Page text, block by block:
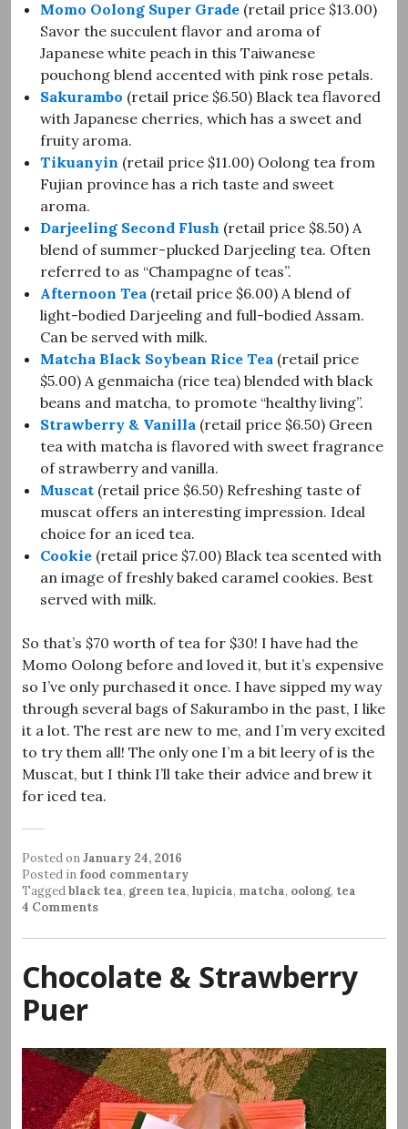
Momo Oolong Super Grade (retail price $13.00)
Savor the succulent flavor and aroma of
Japanese white peach in this Taiwanese
pouchong blend accented with pink rose petals.
Sakurambo (retail price $6.50) Black tea flavored
with Japanese cherries, which has a sweet and
fruity aroma.
Tikuanyin (retail price $11.00) Oolong tea from
Fujian province has a rich taste and sweet
aroma.
Darjeeling Second Flush (retail price $8.50) A
blend of summer-plucked Darjeeling tea. Often
referred to as “Champagne of teas”.
Afternoon Tea (retail price $6.00) A blend of
light-bodied Darjeeling and full-bodied Assam.
Can be served with milk.
Matcha Black Soybean Rice Tea (retail price
$5.00) A genmaicha (rice tea) blended with black
beans and matcha, to promote “healthy living”.
Strawberry & Vanilla (retail price $6.50) Green
tea with matcha is flavored with sweet fragrance
of strawberry and vanilla.
Muscat (retail price $6.50) Refreshing taste of
muscat offers an interesting impression. Ideal
choice for an iced tea.
Cookie (retail price $7.00) Black tea scented with
an image of freshly baked caramel cookies. Best
served with milk.
So that’s $70 worth of tea for $30! I have had the
Momo Oolong before and loved it, but it’s expensive
so I’ve only purchased it once. I have sipped my way
through several bags of Sakurambo in the past, I like
it a lot. The rest are new to me, and I’m very excited
to try them all! The only one I’m a bit leery of is the
Muscat, but I think I’ll take their advice and brew it
for iced tea.
Posted onJanuary 24, 2016
Posted in food commentary
Taggedblack tea, green tea, lupicia, matcha, oolong, tea
4 Comments
Chocolate & Strawberry
Puer